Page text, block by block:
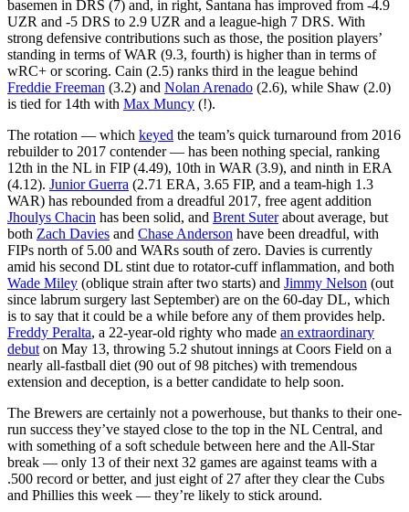
basemen in DRS (7) and, in right, Santana has improved from -4.9
UZR and -5 DRS to 2.9 UZR and a league-high 7 DRS. With
strong defensive contributions such as those, the position players’
standing in terms of WAR (9.3, fourth) is higher than in terms of
wRC+ or scoring. Cain (2.5) ranks third in the league behind
Freddie Freeman (3.2) and Nolan Arenado (2.6), while Shaw (2.0)
is tied for 14th with Max Muncy (!).
The rotation — which keyed the team’s quick turnaround from 2016
rebuilder to 2017 contender — has been nothing special, ranking
12th in the NL in FIP (4.49), 10th in WAR (3.9), and ninth in ERA
(4.12). Junior Guerra (2.71 ERA, 3.65 FIP, and a team-high 1.3
WAR) has rebounded from a dreadful 2017, free agent addition
Jhoulys Chacin has been solid, and Brent Suterabout average, but
both Zach Davies and Chase Anderson have been dreadful, with
FIPs north of 5.00 and WARs south of zero. Davies is currently
amid his second DL stint due to rotator-cuff inflammation, and both
Wade Miley (oblique strain after two starts) and Jimmy Nelson (out
since labrum surgery last September) are on the 60-day DL, which
is to say that it could be a while before any of them provides help.
Freddy Peralta, a 22-year-old righty who made an extraordinary
debut on May 13, throwing 5.2 shutout innings at Coors Field on a
nearly all-fastball diet (90 out of 98 pitches) with tremendous
extension and deception, is a better candidate to help soon.
The Brewers are certainly not a powerhouse, but thanks to their one-
run success they’ve stayed close to the top in the NL Central, and
with something of a soft schedule between here and the All-Star
break — only 13 of their next 32 games are against teams with a
.500 record or better, and just eight of 27 after they clear the Cubs
and Phillies this week — they’re likely to stick around.